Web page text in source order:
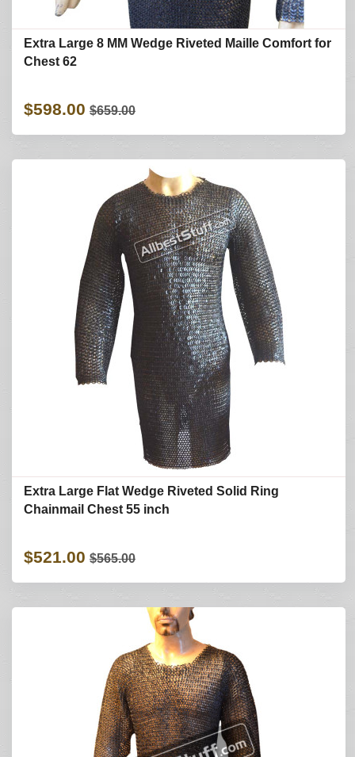
Extra Large 8 MM Wedge Riveted Maille Comfort for
Chest 62
$598.00 $659.00
Extra Large Flat Wedge Riveted Solid Ring
Chainmail Chest 55 inch
$521.00 $565.00